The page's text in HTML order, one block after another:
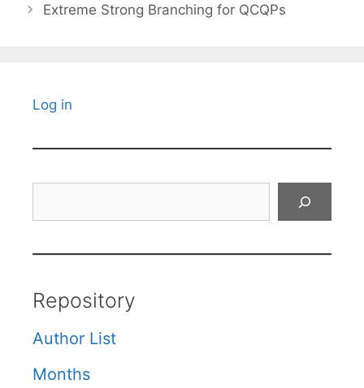
Extreme Strong Branching for QCQPs
Log in
Repository
Author List
Months